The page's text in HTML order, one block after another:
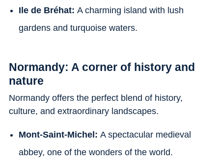
Ile de Bréhat: A charming island with lush
gardens and turquoise waters.
Normandy: A corner of history and
nature
Normandy offers the perfect blend of history,
culture, and extraordinary landscapes.
Mont-Saint-Michel: A spectacular medieval
abbey, one of the wonders of the world.